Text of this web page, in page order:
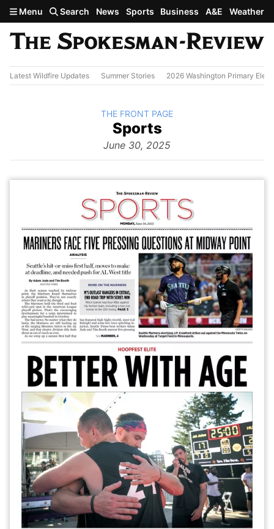
Skip to main content
Menu Search News Sports Business A&E Weather
Latest Wildfire Updates Summer Stories 2026 Washington Primary
The
Sports
June 30, 2025
BACK TO
THE FRONT PAGE